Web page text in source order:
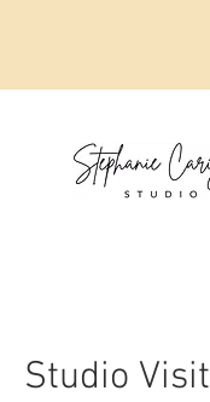
Studio Visit